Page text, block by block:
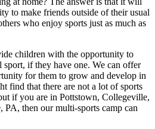
to make friends outside of their usual
who enjoy sports just as much as
children with the opportunity to
sport, if they have one. We can offer
for them to grow and develop in
find that there are not a lot of sports
if you are in Pottstown, Collegeville,
then our multi-sports camp can